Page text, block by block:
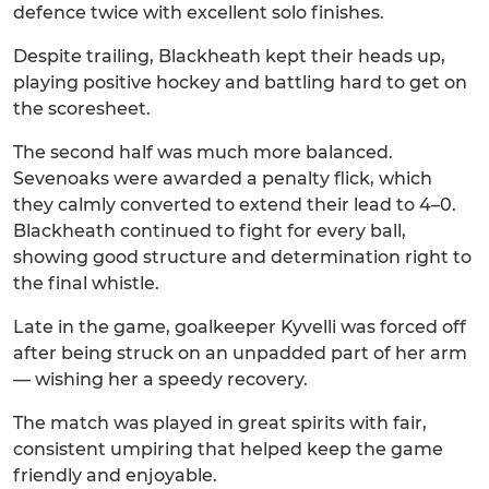
defence twice with excellent solo finishes.
Despite trailing, Blackheath kept their heads up,
playing positive hockey and battling hard to get on
the scoresheet.
The second half was much more balanced.
Sevenoaks were awarded a penalty flick, which
they calmly converted to extend their lead to 4–0.
Blackheath continued to fight for every ball,
showing good structure and determination right to
the final whistle.
Late in the game, goalkeeper Kyvelli was forced off
after being struck on an unpadded part of her arm
— wishing her a speedy recovery.
The match was played in great spirits with fair,
consistent umpiring that helped keep the game
friendly and enjoyable.